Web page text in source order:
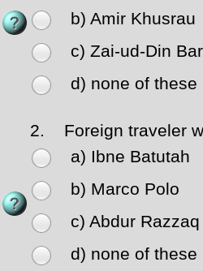
b) Amir Khusrau
c) Zai-ud-Din
d) none of these
2.
Foreign traveler
a) Ibne Batutah
b) Marco Polo
c) Abdur Razzaq
d) none of these